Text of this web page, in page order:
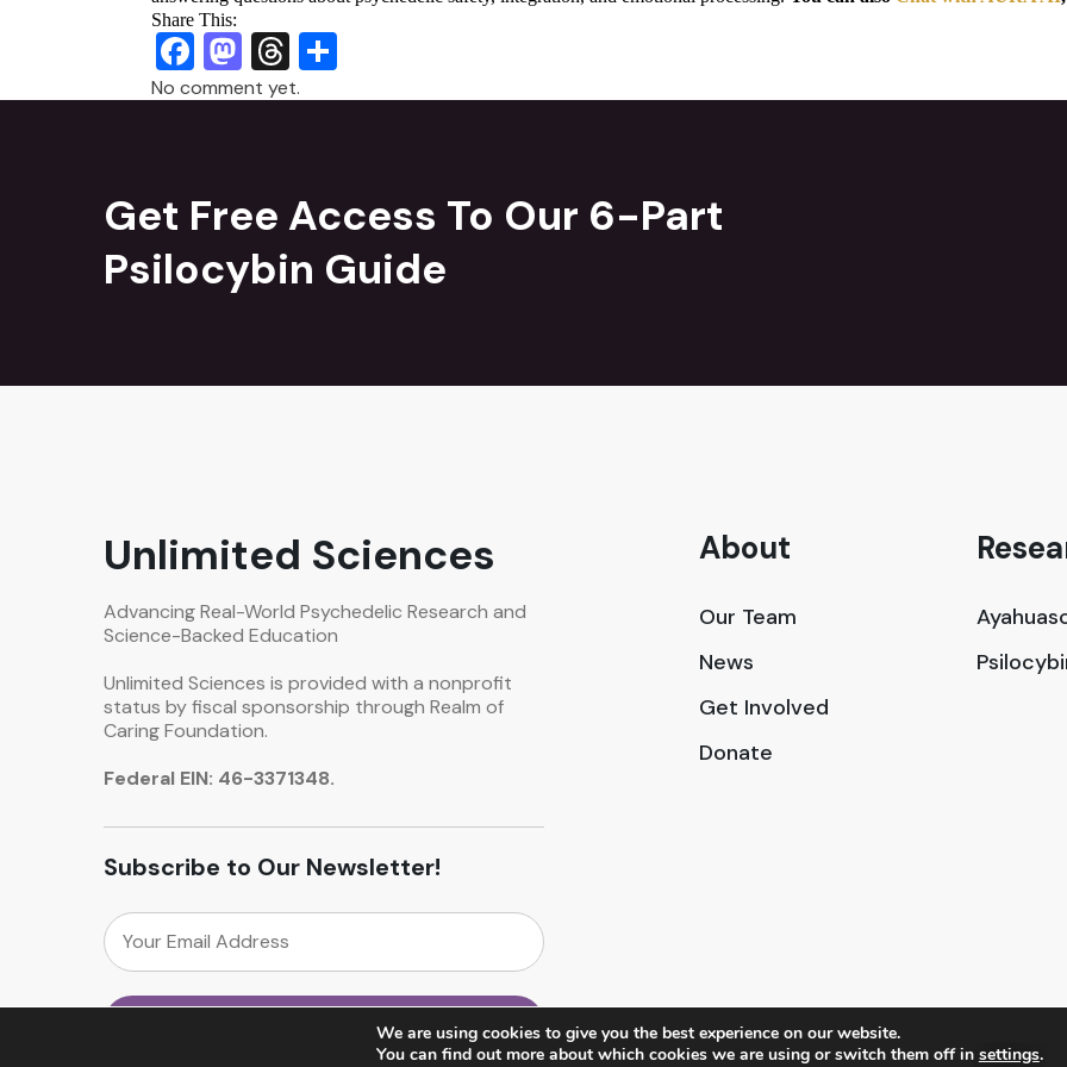
Share This:
Facebook
Mastodon
Threads
No comment yet.
Get Free Access To Our 6-Part
Psilocybin Guide
Unlimited Sciences
Advancing Real-World Psychedelic Research and
Science-Backed Education
Unlimited Sciences is provided with a nonprofit
status by fiscal sponsorship through Realm of
Caring Foundation.
Federal EIN: 46-3371348.
Subscribe to Our Newsletter!
About
Our Team
News
Get Involved
Donate
We are using cookies to give you the best experience on our website.
You can find out more about which cookies we are using or switch them off in settings.